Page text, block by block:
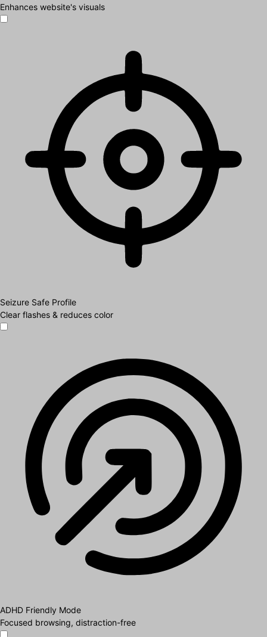
Enhances website's visuals
Seizure Safe Profile
Clear flashes & reduces color
ADHD Friendly Mode
Focused browsing, distraction-free